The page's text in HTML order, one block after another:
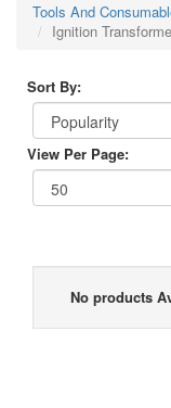
Tools And
Ignition
Sort By:
View Per Page:
No products